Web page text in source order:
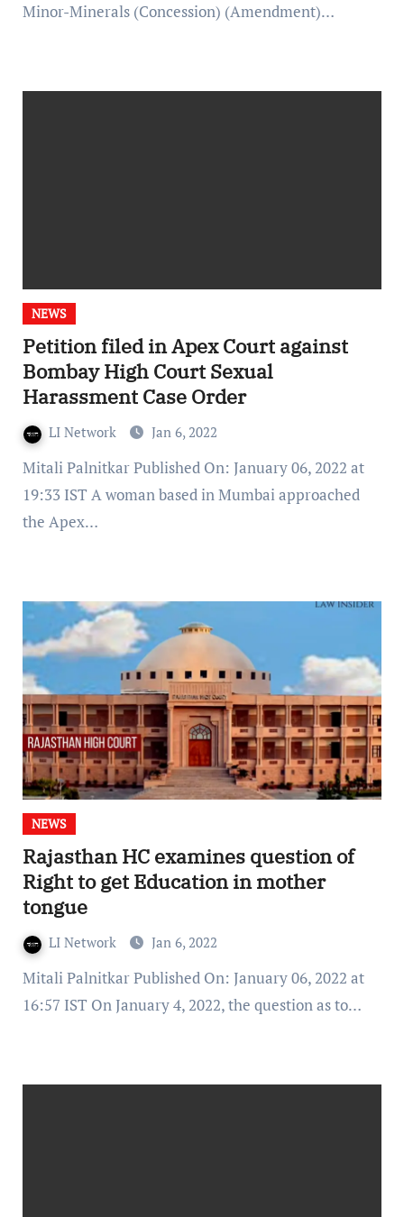
Minor-Minerals (Concession) (Amendment)…
NEWS
Petition filed in Apex Court against
Bombay High Court Sexual
Harassment Case Order
LI Network Jan 6, 2022
Mitali Palnitkar Published On: January 06, 2022 at
19:33 IST A woman based in Mumbai approached
the Apex…
NEWS
Rajasthan HC examines question of
Right to get Education in mother
tongue
LI Network Jan 6, 2022
Mitali Palnitkar Published On: January 06, 2022 at
16:57 IST On January 4, 2022, the question as to…